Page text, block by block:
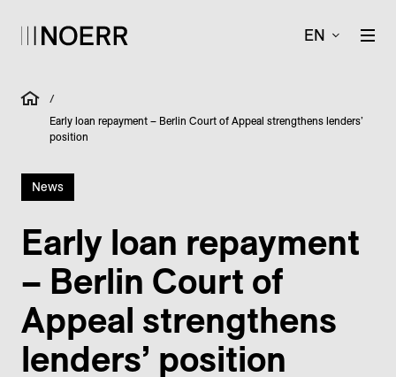
EN
/
Early loan repayment – Berlin Court of Appeal strengthens lenders’
position
News
Early loan repayment
– Berlin Court of
Appeal strengthens
lenders’ position